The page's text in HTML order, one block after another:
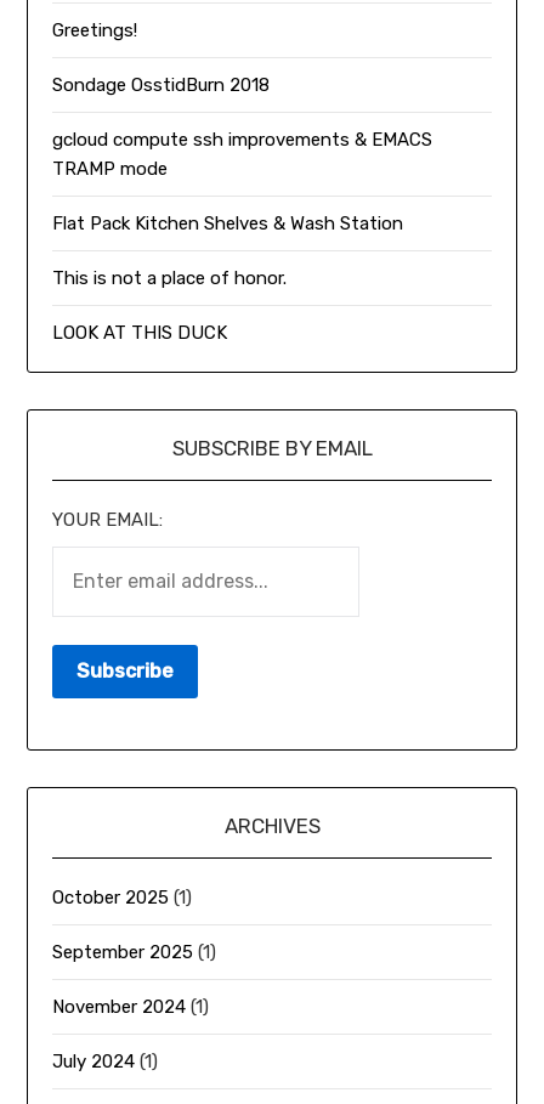
Greetings!
Sondage OsstidBurn 2018
gcloud compute ssh improvements & EMACS
TRAMP mode
Flat Pack Kitchen Shelves & Wash Station
This is not a place of honor.
LOOK AT THIS DUCK
SUBSCRIBE BY EMAIL
YOUR EMAIL:
ARCHIVES
October 2025 (1)
September 2025 (1)
November 2024 (1)
July 2024 (1)